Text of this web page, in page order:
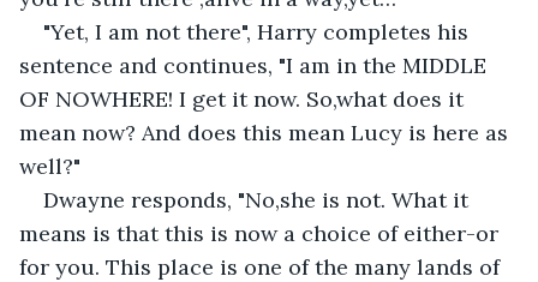
"Yet, I am not there", Harry completes his
sentence and continues, "I am in the MIDDLE
OF NOWHERE! I get it now. So,what does it
mean now? And does this mean Lucy is here as
well?"
Dwayne responds, "No,she is not. What it
means is that this is now a choice of either-or
for you. This place is one of the many lands of